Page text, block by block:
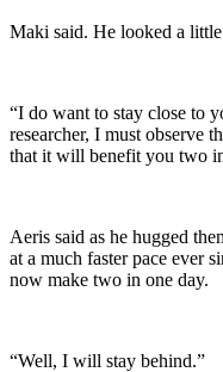
Maki said. He looked a
“I do want to stay close to
researcher, I must observe
that it will benefit you two
Aeris said as he hugged
at a much faster pace ever
now make two in one day.
“Well, I will stay behind.”